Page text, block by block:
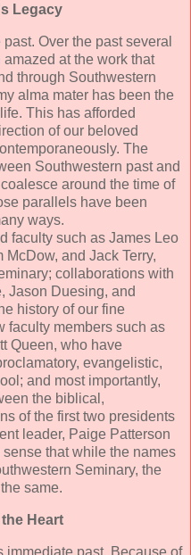
Legacy
Over the past several
at the work that
through Southwestern
alma mater has been the
This has afforded
of our beloved
The
Southwestern past and
around the time of
parallels have been
ways.
faculty such as James Leo
McDow, and Jack Terry,
collaborations with
Jason Duesing, and
history of our fine
faculty members such as
Queen, who have
evangelistic,
and most importantly,
the biblical,
of the first two presidents
leader, Paige Patterson
that while the names
Seminary, the
same.
Heart
immediate past. Because of